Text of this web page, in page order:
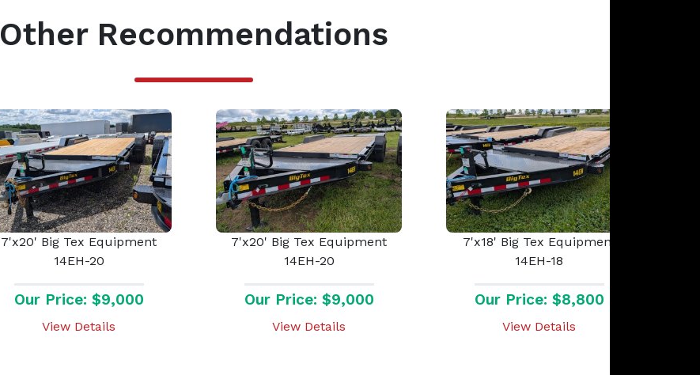
Other Recommendations
7'x20' Big Tex Equipment
14EH-20
Our Price: $9,000
View Details
7'x20' Big Tex Equipment
14EH-20
Our Price: $9,000
View Details
7'x18' Big Tex Equipment
14EH-18
Our Price: $8,800
View Details